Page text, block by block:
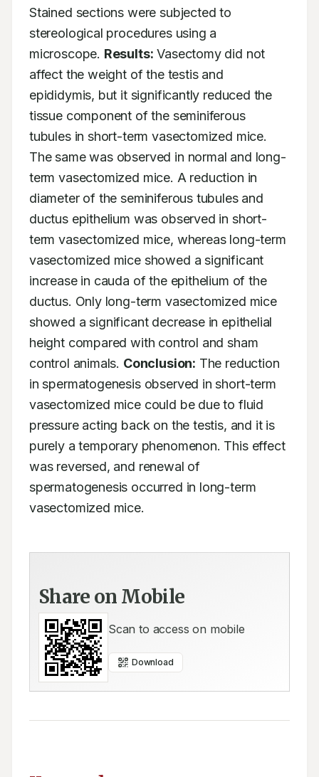
Stained sections were subjected to
stereological procedures using a
microscope. Results: Vasectomy did not
affect the weight of the testis and
epididymis, but it significantly reduced the
tissue component of the seminiferous
tubules in short-term vasectomized mice.
The same was observed in normal and long-
term vasectomized mice. A reduction in
diameter of the seminiferous tubules and
ductus epithelium was observed in short-
term vasectomized mice, whereas long-term
vasectomized mice showed a significant
increase in cauda of the epithelium of the
ductus. Only long-term vasectomized mice
showed a significant decrease in epithelial
height compared with control and sham
control animals. Conclusion: The reduction
in spermatogenesis observed in short-term
vasectomized mice could be due to fluid
pressure acting back on the testis, and it is
purely a temporary phenomenon. This effect
was reversed, and renewal of
spermatogenesis occurred in long-term
vasectomized mice.
Share on Mobile
Scan to access on mobile
Download